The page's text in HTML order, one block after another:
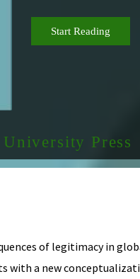
Start Reading
Press
of legitimacy in
with a new